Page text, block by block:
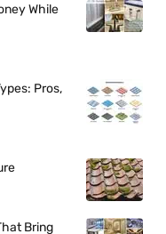
While
Pros,
Bring